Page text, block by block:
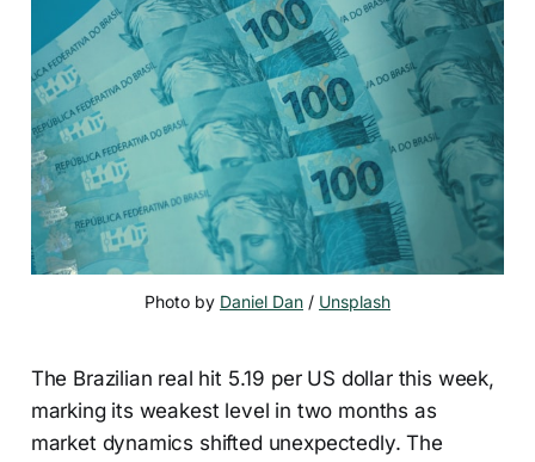
Photo by Daniel Dan / Unsplash
The Brazilian real hit 5.19 per US dollar this week,
marking its weakest level in two months as
market dynamics shifted unexpectedly. The